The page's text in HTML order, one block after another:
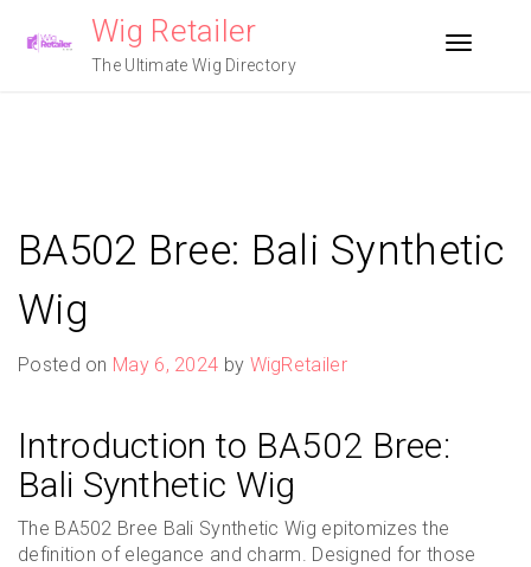
Wig Retailer
The Ultimate Wig Directory
Toggle
BA502 Bree: Bali Synthetic
Wig
Posted on May 6, 2024 by WigRetailer
Introduction to BA502 Bree:
Bali Synthetic Wig
The BA502 Bree Bali Synthetic Wig epitomizes the
definition of elegance and charm. Designed for those